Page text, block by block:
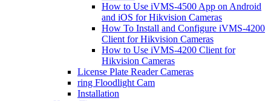
How to Use iVMS-4500 App on Android
and iOS for Hikvision Cameras
How To Install and Configure iVMS-4200
Client for Hikvision Cameras
How to Use iVMS-4200 Client for
Hikvision Cameras
License Plate Reader Cameras
ring Floodlight Cam
Installation